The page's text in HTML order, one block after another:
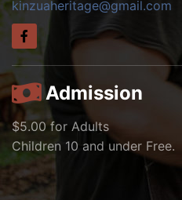
kinzuaheritage@gmail.com
Admission
$5.00 for Adults
Children 10 and under Free.